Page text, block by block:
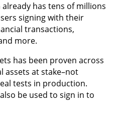
has tens of millions
signing with their
transactions,
more.
has been proven across
assets at stake–not
tests in production.
be used to sign in to